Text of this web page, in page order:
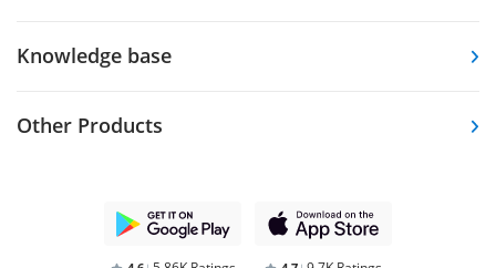
Knowledge base
Other Products